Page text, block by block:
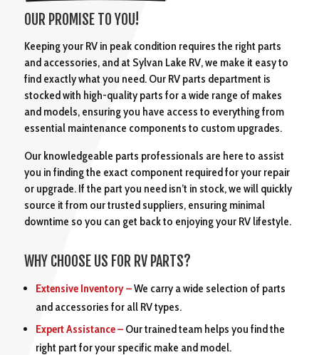
OUR PROMISE TO YOU!
Keeping your RV in peak condition requires the right parts
and accessories, and at Sylvan Lake RV, we make it easy to
find exactly what you need. Our RV parts department is
stocked with high-quality parts for a wide range of makes
and models, ensuring you have access to everything from
essential maintenance components to custom upgrades.
Our knowledgeable parts professionals are here to assist
you in finding the exact component required for your repair
or upgrade. If the part you need isn’t in stock, we will quickly
source it from our trusted suppliers, ensuring minimal
downtime so you can get back to enjoying your RV lifestyle.
WHY CHOOSE US FOR RV PARTS?
Extensive Inventory –We carry a wide selection of parts
and accessories for all RV types.
Expert Assistance – Our trained team helps you find the
right part for your specific make and model.